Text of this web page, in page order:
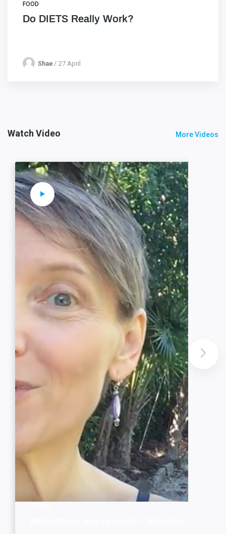
FOOD
Do DIETS Really Work?
Shae 27 April
Watch Video More Videos